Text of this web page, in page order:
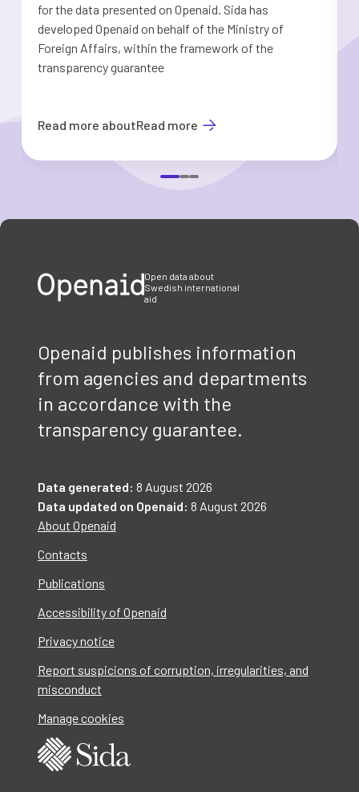
for the data presented on Openaid. Sida has
developed Openaid on behalf of the Ministry of
Foreign Affairs, within the framework of the
transparency guarantee
Read more aboutRead more
Open data about
Swedish international
aid
Openaid publishes information
from agencies and departments
in accordance with the
transparency guarantee.
Data generated: 8 August 2026
Data updated on Openaid: 8 August 2026
About Openaid
Contacts
Publications
Accessibility of Openaid
Privacy notice
Report suspicions of corruption, irregularities, and
misconduct
Manage cookies